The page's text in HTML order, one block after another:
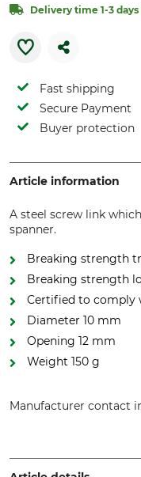
Delivery time 1-3
Fast shipping
Secure Payment
Buyer protection
Article information
A steel screw link
spanner.
Breaking strength
Breaking strength
Certified to comply
Diameter 10 mm
Opening 12 mm
Weight 150 g
Manufacturer contact
France, www.petzl.com